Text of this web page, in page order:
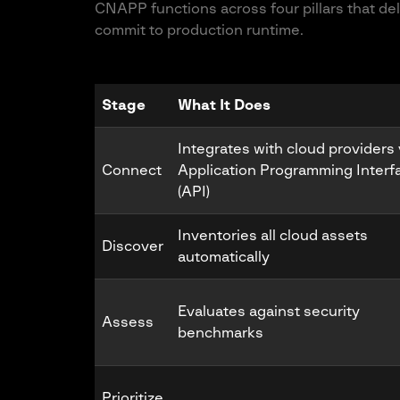
CNAPP functions across four pillars that
commit to production runtime.
Stage What It Does
Connect
Integrates with cloud providers
Application Programming
(API)
Discover
Inventories all cloud assets
automatically
Assess
Evaluates against security
benchmarks